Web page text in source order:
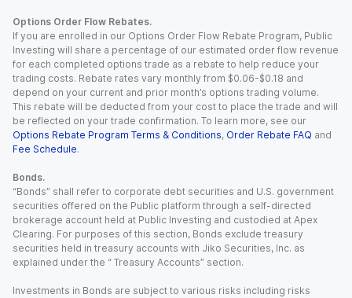
Options Order Flow Rebates.
If you are enrolled in our Options Order Flow Rebate Program, Public
Investing will share a percentage of our estimated order flow revenue
for each completed options trade as a rebate to help reduce your
trading costs. Rebate rates vary monthly from $0.06-$0.18 and
depend on your current and prior month’s options trading volume.
This rebate will be deducted from your cost to place the trade and will
be reflected on your trade confirmation. To learn more, see our
Options Rebate Program Terms & Conditions, Order Rebate FAQ and
Fee Schedule.
Bonds.
“Bonds” shall refer to corporate debt securities and U.S. government
securities offered on the Public platform through a self-directed
brokerage account held at Public Investing and custodied at Apex
Clearing. For purposes of this section, Bonds exclude treasury
securities held in treasury accounts with Jiko Securities, Inc. as
explained under the “ Treasury Accounts” section.
Investments in Bonds are subject to various risks including risks